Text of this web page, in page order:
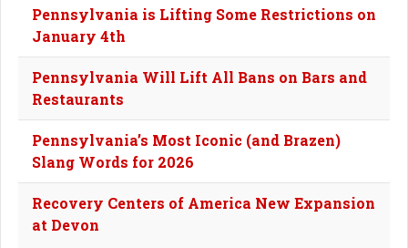
Pennsylvania is Lifting Some Restrictions on
January 4th
Pennsylvania Will Lift All Bans on Bars and
Restaurants
Pennsylvania’s Most Iconic (and Brazen)
Slang Words for 2026
Recovery Centers of America New Expansion
at Devon